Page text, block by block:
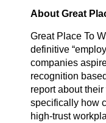
About Great
Great Place To
definitive
companies
recognition
report about
specifically how
high-trust